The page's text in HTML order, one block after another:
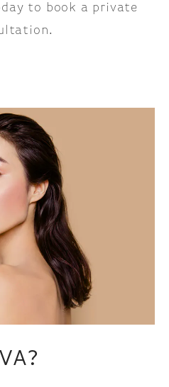
to book a private